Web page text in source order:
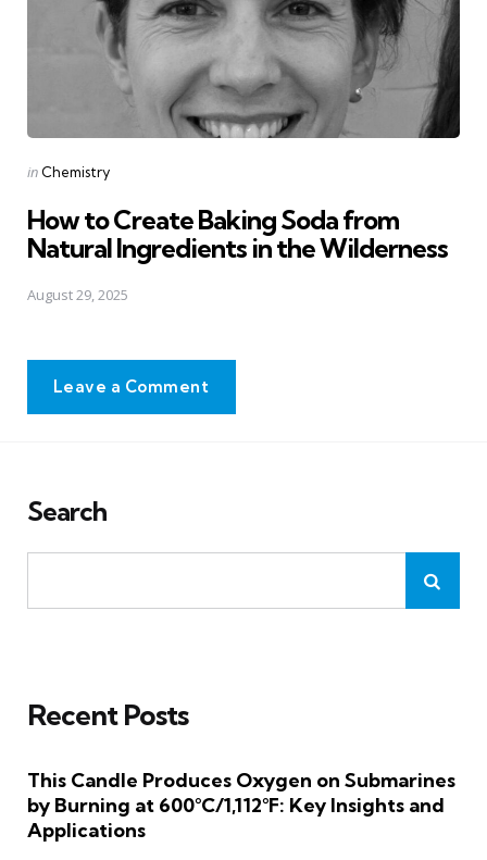
Posted
in Chemistry
How to Create Baking Soda from
Natural Ingredients in the Wilderness
August 29, 2025
Leave a Comment
Search
Recent Posts
This Candle Produces Oxygen on Submarines
by Burning at 600°C/1,112°F: Key Insights and
Applications